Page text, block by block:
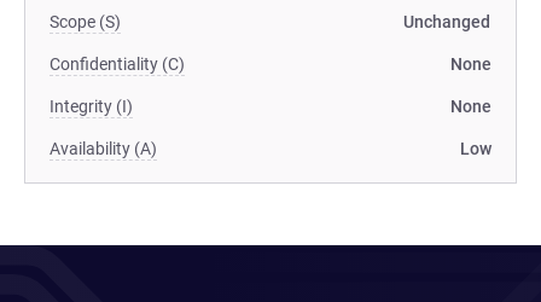
Scope (S) Unchanged
Confidentiality (C) None
Integrity (I) None
Availability (A) Low